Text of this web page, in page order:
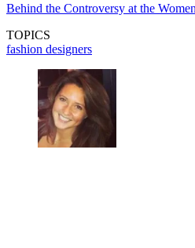
Behind the Controversy at the
TOPICS
fashion designers